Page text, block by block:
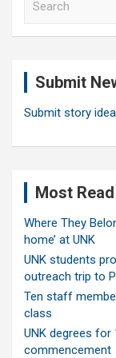
Submit
Submit story
Most
Where They
home’ at UNK
UNK students
outreach trip to
Ten staff
class
UNK degrees
commencement